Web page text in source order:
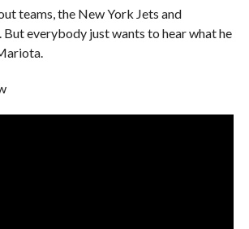
teams, the New York Jets and
But everybody just wants to hear what he